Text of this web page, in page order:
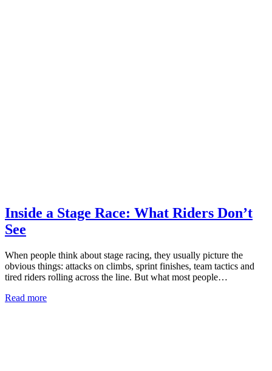
Inside a Stage Race: What Riders Don’t
See
When people think about stage racing, they usually picture the
obvious things: attacks on climbs, sprint finishes, team tactics and
tired riders rolling across the line. But what most people…
Read more